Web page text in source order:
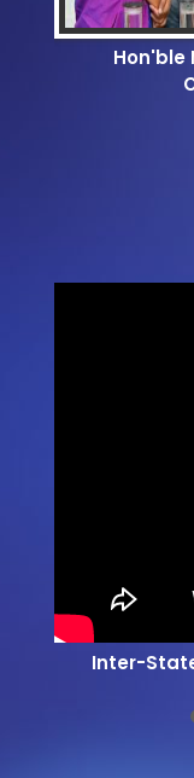
Hon'ble
Inter-